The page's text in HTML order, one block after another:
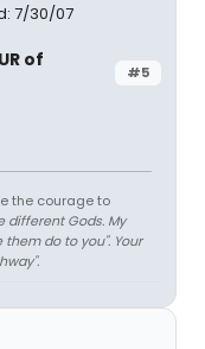
7/30/07
#5
of
the courage to
different Gods. My
do to you". Your